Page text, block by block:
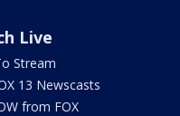
Live
Stream
13 Newscasts
from FOX